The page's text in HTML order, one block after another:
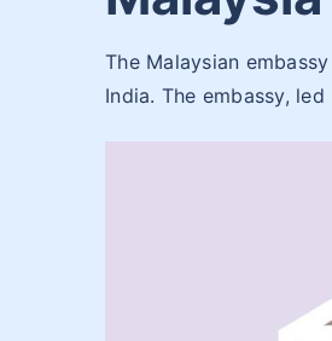
The Malaysian
India. The embassy, led